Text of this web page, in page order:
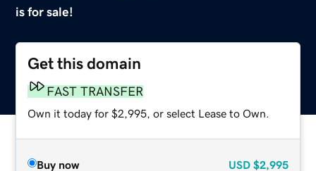
is for sale!
Get this domain
FAST TRANSFER
Own it today for $2,995, or select Lease to Own.
Buy now USD $2,995